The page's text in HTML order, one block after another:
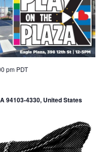
pm PDT
94103-4330, United States